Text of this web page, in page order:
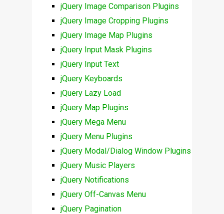
jQuery Image Comparison Plugins
jQuery Image Cropping Plugins
jQuery Image Map Plugins
jQuery Input Mask Plugins
jQuery Input Text
jQuery Keyboards
jQuery Lazy Load
jQuery Map Plugins
jQuery Mega Menu
jQuery Menu Plugins
jQuery Modal/Dialog Window Plugins
jQuery Music Players
jQuery Notifications
jQuery Off-Canvas Menu
jQuery Pagination